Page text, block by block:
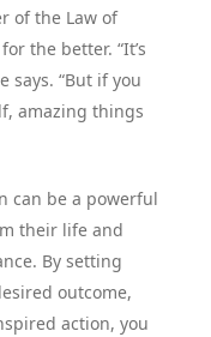
of the Law of
the better. “It’s
says. “But if you
amazing things
can be a powerful
their life and
By setting
outcome,
action, you